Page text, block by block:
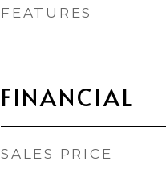
FEATURES
FINANCIAL
SALES PRICE